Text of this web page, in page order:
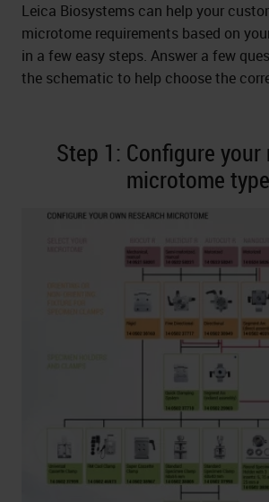
Leica Biosystems can help your
microtome requirements based on
in a few easy steps. Answer a few
the schematic to help choose the
Step 1: Configure your
microtome